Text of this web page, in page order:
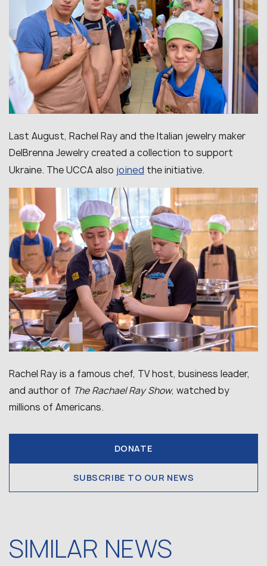
Last August, Rachel Ray and the Italian jewelry maker
DelBrenna Jewelry created a collection to support
Ukraine. The UCCA also joined the initiative.
Rachel Ray is a famous chef, TV host, business leader,
and author of The Rachael Ray Show, watched by
millions of Americans.
DONATE
SUBSCRIBE TO OUR NEWS
SIMILAR NEWS